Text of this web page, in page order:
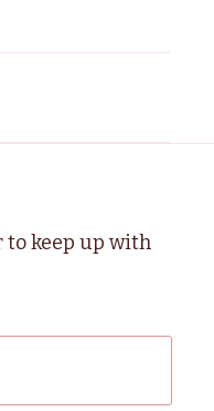
to keep up with